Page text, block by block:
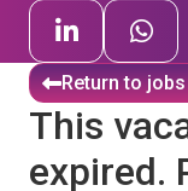
Return to
This
expired.